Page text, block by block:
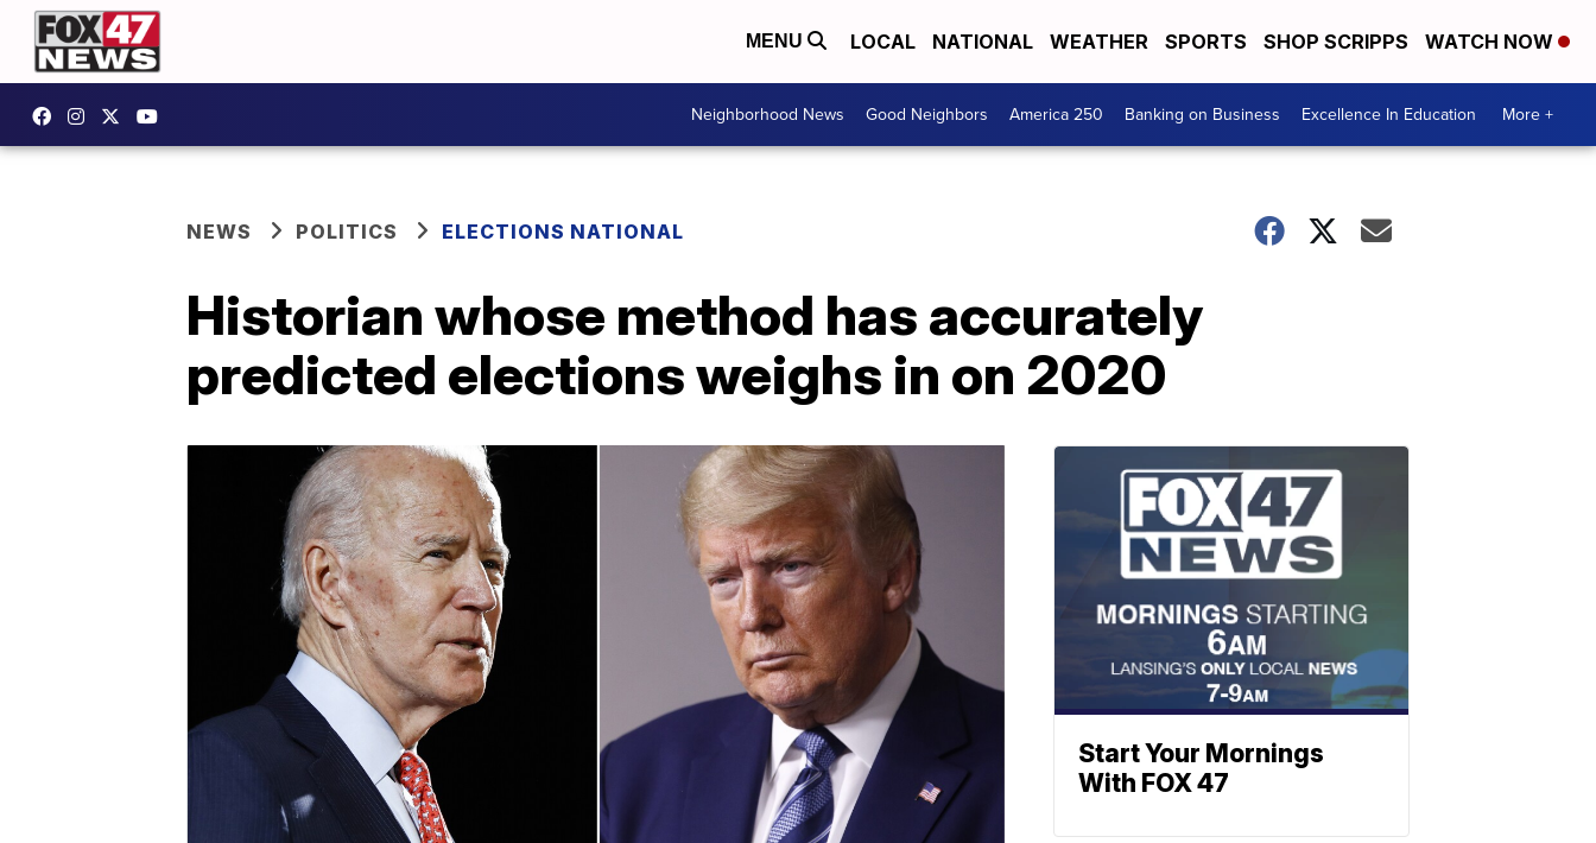
MENU LOCAL NATIONAL WEATHER SPORTS SHOP SCRIPPS WATCH NOW
Neighborhood News Good Neighbors America 250 Banking on Business Excellence In Education More +
NEWS POLITICS ELECTIONS NATIONAL
Historian whose method has accurately
predicted elections weighs in on 2020
Start Your Mornings
With FOX 47